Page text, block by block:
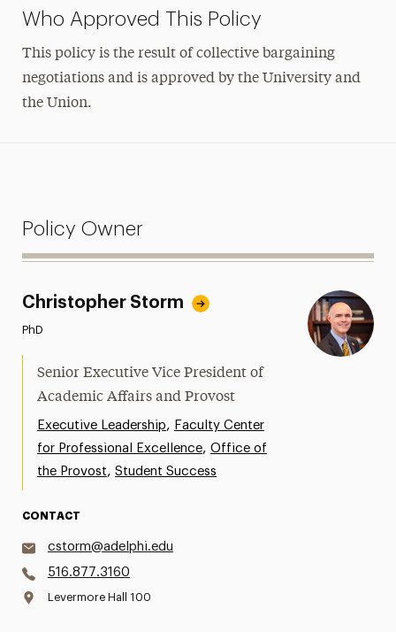
Who Approved This Policy
This policy is the result of collective bargaining
negotiations and is approved by the University and
the Union.
Policy Owner
Christopher Storm
PhD
Senior Executive Vice President of
Academic Affairs and Provost
Executive Leadership, Faculty Center
for Professional Excellence, Office of
the Provost, Student Success
CONTACT
cstorm@adelphi.edu
516.877.3160
Levermore Hall 100